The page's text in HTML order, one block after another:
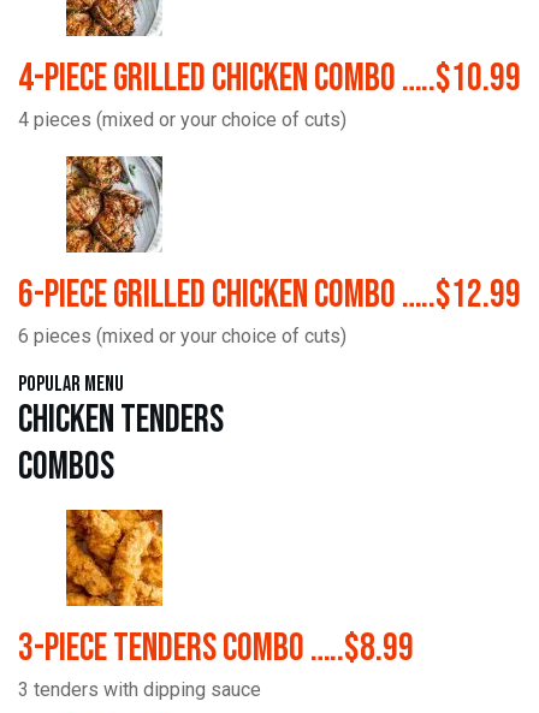
4-Piece Grilled Chicken Combo …..$10.99
4 pieces (mixed or your choice of cuts)
6-Piece Grilled Chicken Combo …..$12.99
6 pieces (mixed or your choice of cuts)
Popular Menu
Chicken Tenders
Combos
3-Piece Tenders Combo …..$8.99
3 tenders with dipping sauce